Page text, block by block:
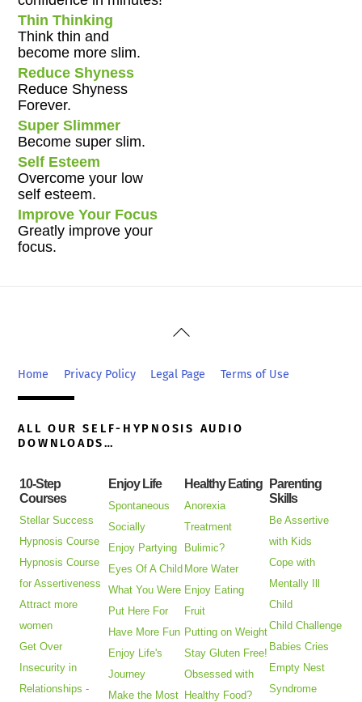
Thin Thinking
Think thin and
become more slim.
Reduce Shyness
Reduce Shyness
Forever.
Super Slimmer
Become super slim.
Self Esteem
Overcome your low
self esteem.
Improve Your Focus
Greatly improve your
focus.
Back
Top
Home Privacy Policy Legal Page Terms of Use
ALL OUR SELF-HYPNOSIS AUDIO
DOWNLOADS…
10-Step
Courses
Stellar Success
Hypnosis Course
Hypnosis Course
for Assertiveness
Attract more
women
Get Over
Insecurity in
Relationships -
Enjoy Life
Spontaneous
Socially
Enjoy Partying
Eyes Of A Child
What You Were
Put Here For
Have More Fun
Enjoy Life's
Journey
Make the Most
Healthy Eating
Anorexia
Treatment
Bulimic?
More Water
Enjoy Eating
Fruit
Putting on Weight
Stay Gluten Free!
Obsessed with
Healthy Food?
Parenting
Skills
Be Assertive
with Kids
Cope with
Mentally Ill
Child
Child Challenge
Babies Cries
Empty Nest
Syndrome